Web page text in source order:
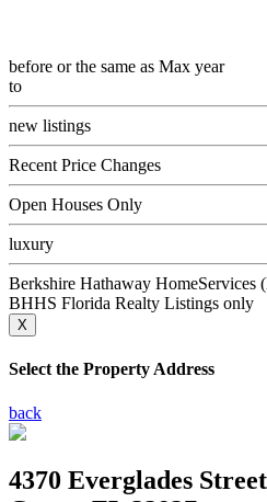
before or the same as Max year
to
new listings
Recent Price Changes
Open Houses Only
luxury
Berkshire Hathaway
BHHS Florida Realty Listings only
X
Select the Property Address
back
4370 Everglades Street